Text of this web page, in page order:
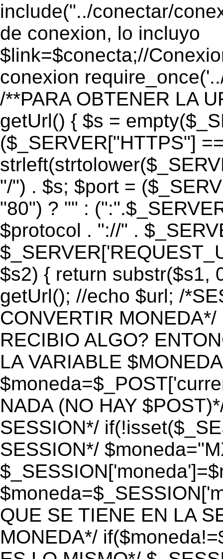
include("../conectar/
de conexion, lo incluyo
$link=$conecta;//
conexion
/**PARA OBTENER LA
getUrl() { $s =
($_SERVER["HTTPS"]
"/") . $s; $port =
"80") ? "" :
$protocol . "://" .
$s2) { return substr($s1,
getUrl(); //echo $url; /
CONVERTIR
RECIBIO ALGO?
LA VARIABLE
NADA (NO HAY
SESSION*/
SESSION*/
QUE SE TIENE EN LA
MONEDA*/